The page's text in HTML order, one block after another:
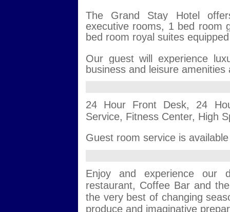
The Grand Stay Hotel
executive rooms, 1 bed room
bed room royal suites
Our guest will experience
business and leisure
24 Hour Front Desk, 24
Service, Fitness Center, High
Guest room service is
Enjoy and experience our
restaurant, Coffee Bar and
the very best of changing
produce and imaginative